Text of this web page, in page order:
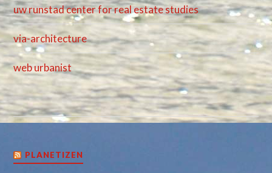
uw runstad center for real estate studies
via-architecture
web urbanist
PLANETIZEN